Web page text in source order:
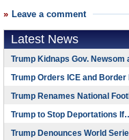
Leave a comment
Latest News
Trump Kidnaps Gov. Newsom
Trump Orders ICE and
Trump Renames National
Trump to Stop Deportations
Trump Denounces World